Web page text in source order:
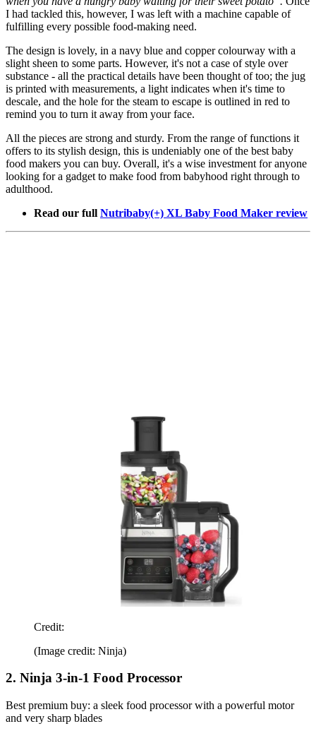
I had tackled this, however, I was left with a machine capable of
fulfilling every possible food-making need.
The design is lovely, in a navy blue and copper colourway with a
slight sheen to some parts. However, it's not a case of style over
substance - all the practical details have been thought of too; the jug
is printed with measurements, a light indicates when it's time to
descale, and the hole for the steam to escape is outlined in red to
remind you to turn it away from your face.
All the pieces are strong and sturdy. From the range of functions it
offers to its stylish design, this is undeniably one of the best baby
food makers you can buy. Overall, it's a wise investment for anyone
looking for a gadget to make food from babyhood right through to
adulthood.
Read our full Nutribaby(+) XL Baby Food Maker review
Credit:
(Image credit: Ninja)
2. Ninja 3-in-1 Food Processor
Best premium buy: a sleek food processor with a powerful motor
and very sharp blades